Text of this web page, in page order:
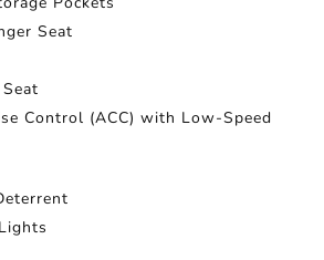
Seat
Control (ACC) with Low-Speed